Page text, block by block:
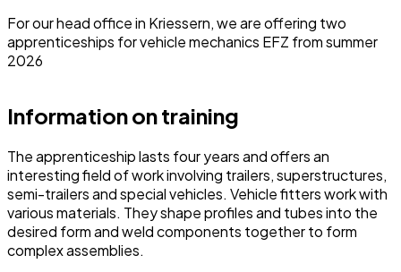
For our head office in Kriessern, we are offering two
apprenticeships for vehicle mechanics EFZ from summer
2026
Information on training
The apprenticeship lasts four years and offers an
interesting field of work involving trailers, superstructures,
semi-trailers and special vehicles. Vehicle fitters work with
various materials. They shape profiles and tubes into the
desired form and weld components together to form
complex assemblies.